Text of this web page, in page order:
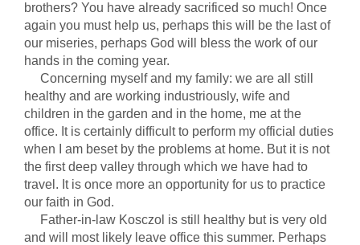
brothers? You have already sacrificed so much! Once
again you must help us, perhaps this will be the last of
our miseries, perhaps God will bless the work of our
hands in the coming year.
Concerning myself and my family: we are all still
healthy and are working industriously, wife and
children in the garden and in the home, me at the
office. It is certainly difficult to perform my official duties
when I am beset by the problems at home. But it is not
the first deep valley through which we have had to
travel. It is once more an opportunity for us to practice
our faith in God.
Father-in-law Kosczol is still healthy but is very old
and will most likely leave office this summer. Perhaps